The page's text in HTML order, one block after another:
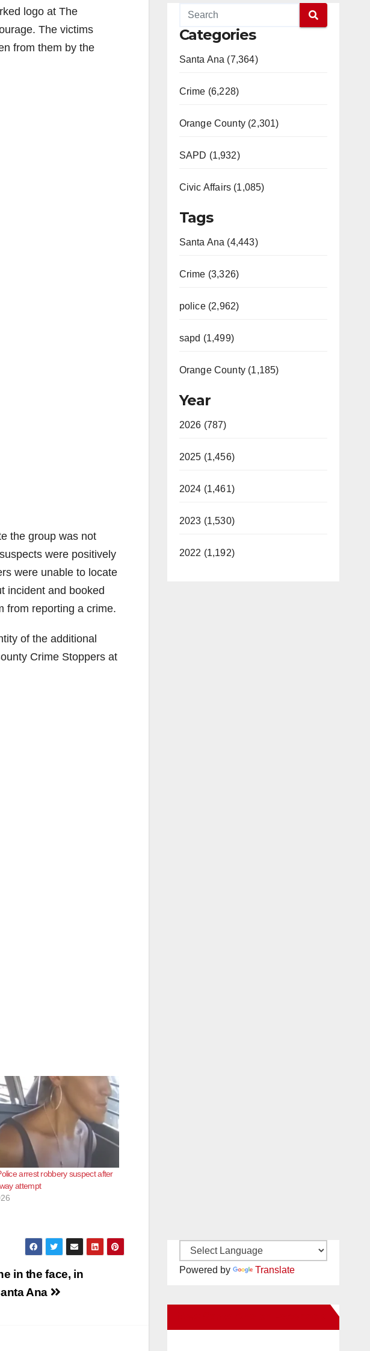
logo at The
The victims
from them by the
the group was not
were positively
were unable to locate
incident and booked
from reporting a crime.
of the additional
Crime Stoppers at
arrest robbery suspect after
attempt
in the face, in
Ana
Categories
Santa Ana (7,364)
Crime (6,228)
Orange County (2,301)
SAPD (1,932)
Civic Affairs (1,085)
Tags
Santa Ana (4,443)
Crime (3,326)
police (2,962)
sapd (1,499)
Orange County (1,185)
Year
2026 (787)
2025 (1,456)
2024 (1,461)
2023 (1,530)
2022 (1,192)
Powered by Translate